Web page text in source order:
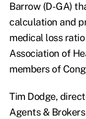
Barrow (D-GA)
calculation and
medical loss
Association of
members of
Tim Dodge,
Agents &